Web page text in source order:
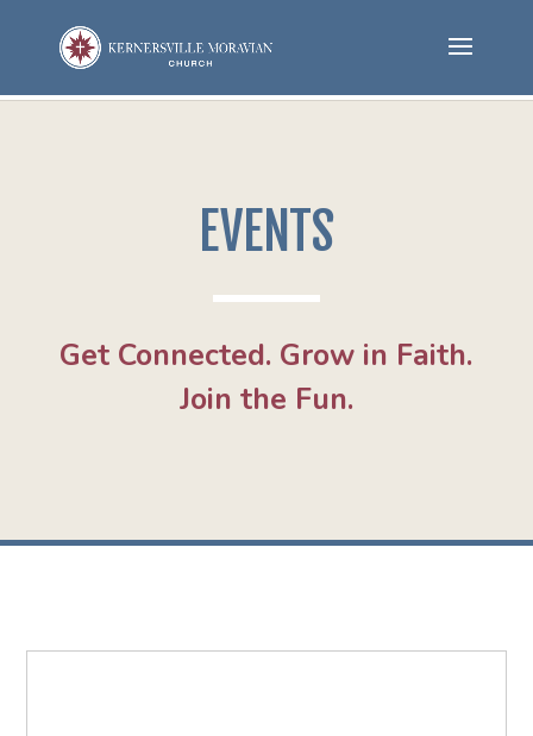
EVENTS
Get Connected. Grow in Faith.
Join the Fun.